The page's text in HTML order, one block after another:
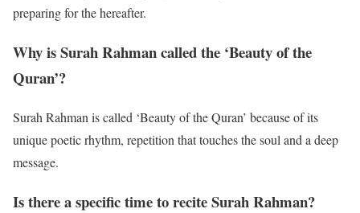
preparing for the hereafter.
Why is Surah Rahman called the ‘Beauty of the
Quran’?
Surah Rahman is called ‘Beauty of the Quran’ because of its
unique poetic rhythm, repetition that touches the soul and a deep
message.
Is there a specific time to recite Surah Rahman?